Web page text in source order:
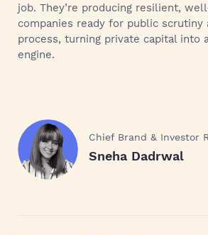
job. They’re producing resilient,
companies ready for public scrutiny
process, turning private capital into
engine.
Chief Brand & Investor
Sneha Dadrwal